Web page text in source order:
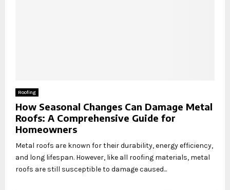
Roofing
How Seasonal Changes Can Damage Metal
Roofs: A Comprehensive Guide for
Homeowners
Metal roofs are known for their durability, energy efficiency,
and long lifespan. However, like all roofing materials, metal
roofs are still susceptible to damage caused...